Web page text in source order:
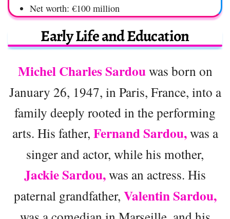
Net worth: €100 million
Early Life and Education
Michel Charles Sardouwas born on
January 26, 1947, in Paris, France, into a
family deeply rooted in the performing
arts. His father, Fernand Sardou,was a
singer and actor, while his mother,
Jackie Sardou,was an actress. His
paternal grandfather, Valentin Sardou,